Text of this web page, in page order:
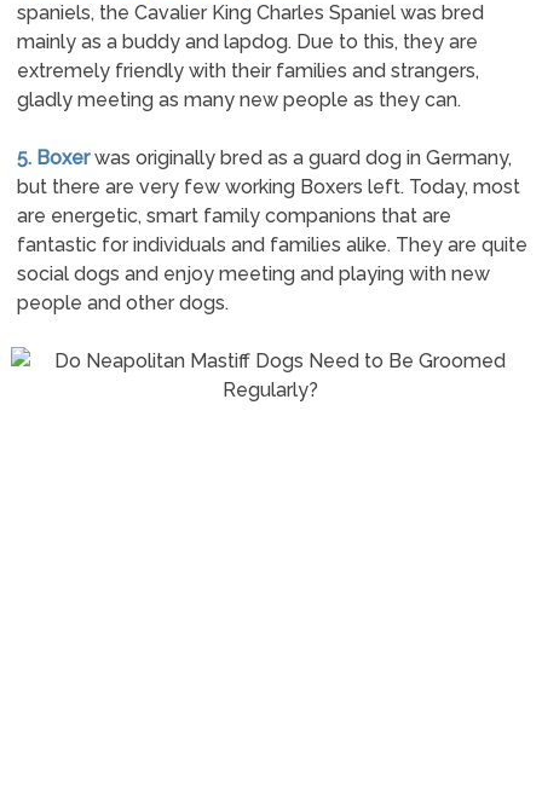
spaniels, the Cavalier King Charles Spaniel was bred
mainly as a buddy and lapdog. Due to this, they are
extremely friendly with their families and strangers,
gladly meeting as many new people as they can.
5. Boxerwas originally bred as a guard dog in Germany,
but there are very few working Boxers left. Today, most
are energetic, smart family companions that are
fantastic for individuals and families alike. They are quite
social dogs and enjoy meeting and playing with new
people and other dogs.